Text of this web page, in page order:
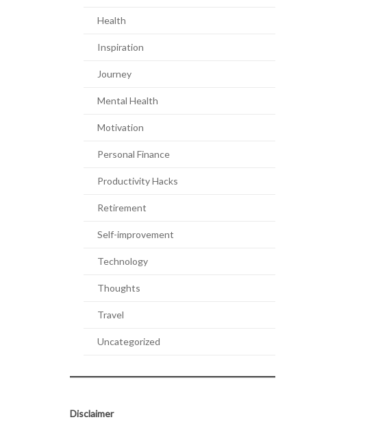
Health
Inspiration
Journey
Mental Health
Motivation
Personal Finance
Productivity Hacks
Retirement
Self-improvement
Technology
Thoughts
Travel
Uncategorized
Disclaimer